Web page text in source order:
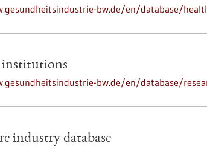
bw.de/en/database/
institutions
bw.de/en/database/
industry database